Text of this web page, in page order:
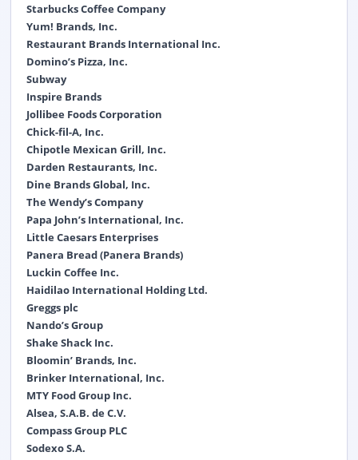
Starbucks Coffee Company
Yum! Brands, Inc.
Restaurant Brands International Inc.
Domino’s Pizza, Inc.
Subway
Inspire Brands
Jollibee Foods Corporation
Chick-fil-A, Inc.
Chipotle Mexican Grill, Inc.
Darden Restaurants, Inc.
Dine Brands Global, Inc.
The Wendy’s Company
Papa John’s International, Inc.
Little Caesars Enterprises
Panera Bread (Panera Brands)
Luckin Coffee Inc.
Haidilao International Holding Ltd.
Greggs plc
Nando’s Group
Shake Shack Inc.
Bloomin’ Brands, Inc.
Brinker International, Inc.
MTY Food Group Inc.
Alsea, S.A.B. de C.V.
Compass Group PLC
Sodexo S.A.